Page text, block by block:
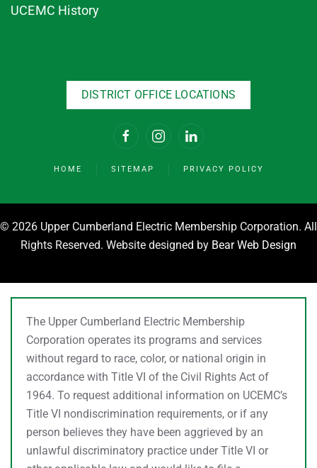
UCEMC History
DISTRICT OFFICE LOCATIONS
HOME SITEMAP PRIVACY POLICY
© 2026 Upper Cumberland Electric Membership Corporation. All
Rights Reserved. Website designed by Bear Web Design
The Upper Cumberland Electric Membership
Corporation operates its programs and services
without regard to race, color, or national origin in
accordance with Title VI of the Civil Rights Act of
1964. To request additional information on UCEMC’s
Title VI nondiscrimination requirements, or if any
person believes they have been aggrieved by an
unlawful discriminatory practice under Title VI or